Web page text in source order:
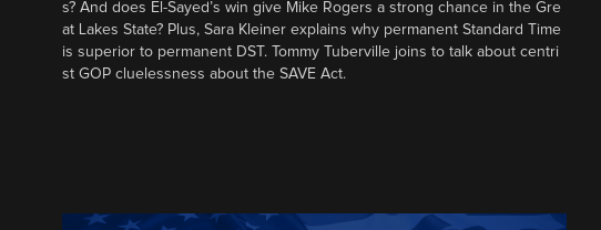
s? And does El-Sayed’s win give Mike Rogers a strong chance in the Gre
at Lakes State? Plus, Sara Kleiner explains why permanent Standard Time
is superior to permanent DST. Tommy Tuberville joins to talk about centri
st GOP cluelessness about the SAVE Act.